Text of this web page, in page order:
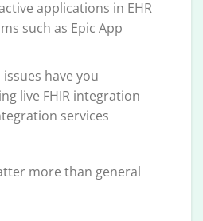
applications in EHR
such as Epic App
have you
live FHIR integration
services
more than general